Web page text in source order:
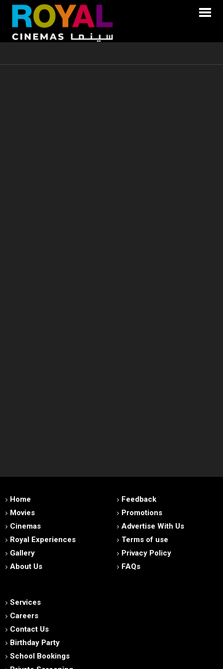
Home
Movies
Cinemas
Royal Experiences
Gallery
About Us
Feedback
Promotions
Advertise With Us
Terms of use
Privacy Policy
FAQs
Services
Careers
Contact Us
Birthday Party
School Bookings